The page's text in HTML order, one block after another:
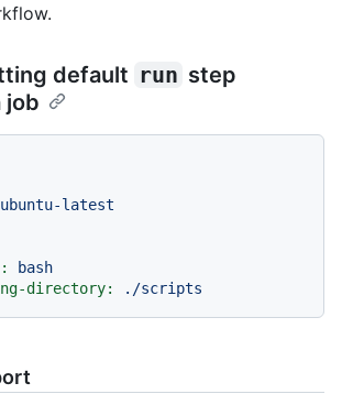
default run step
job
ubuntu-latest
bash
directory:
./scripts